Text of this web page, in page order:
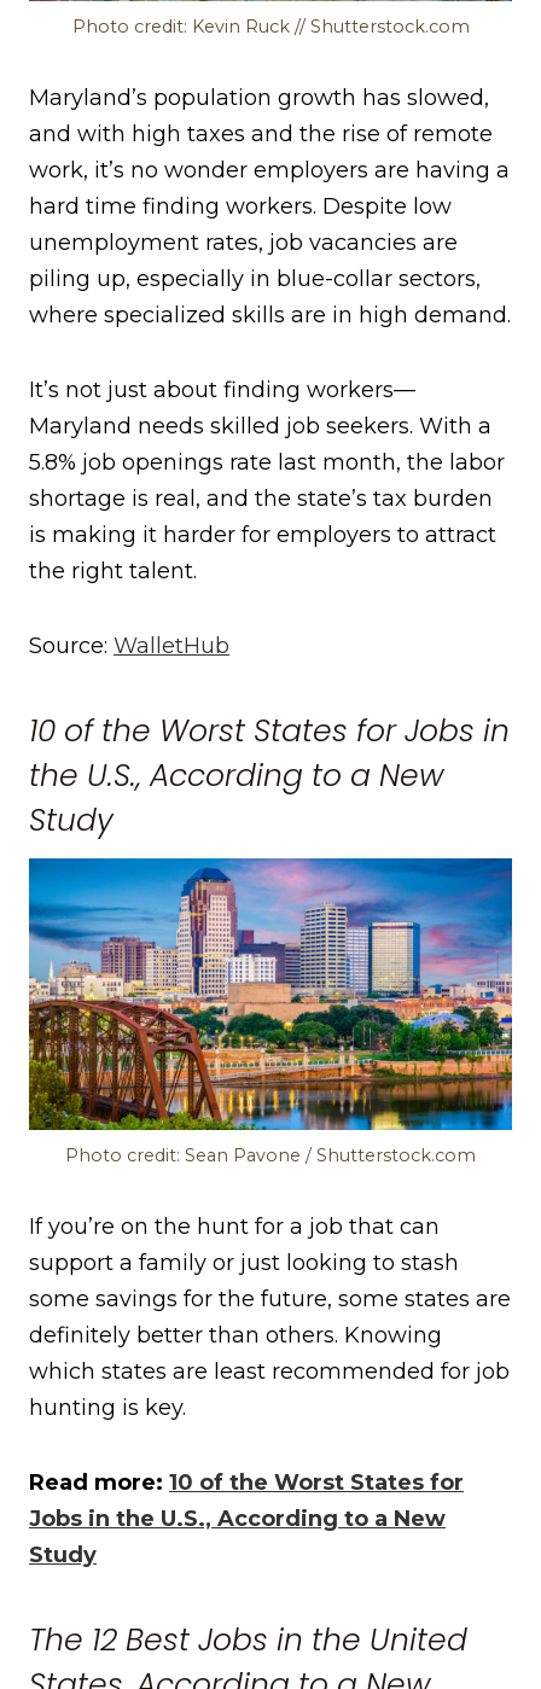
Photo credit: Kevin Ruck // Shutterstock.com
Maryland’s population growth has slowed,
and with high taxes and the rise of remote
work, it’s no wonder employers are having a
hard time finding workers. Despite low
unemployment rates, job vacancies are
piling up, especially in blue-collar sectors,
where specialized skills are in high demand.
It’s not just about finding workers—
Maryland needs skilled job seekers. With a
5.8% job openings rate last month, the labor
shortage is real, and the state’s tax burden
is making it harder for employers to attract
the right talent.
Source: WalletHub
10 of the Worst States for Jobs in
the U.S., According to a New
Study
Photo credit: Sean Pavone / Shutterstock.com
If you’re on the hunt for a job that can
support a family or just looking to stash
some savings for the future, some states are
definitely better than others. Knowing
which states are least recommended for job
hunting is key.
Read more: 10 of the Worst States for
Jobs in the U.S., According to a New
Study
The 12 Best Jobs in the United